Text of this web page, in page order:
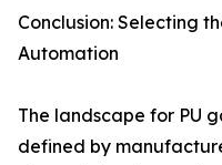
Conclusion: Selecting
Automation
The landscape for PU
defined by